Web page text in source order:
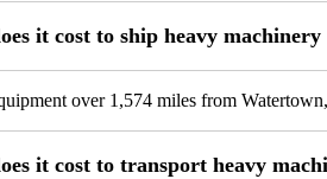
it cost to ship heavy
over 1,574 miles from
it cost to transport heavy